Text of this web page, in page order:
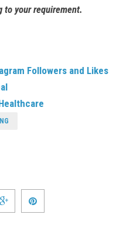
to your requirement.
Followers and Likes